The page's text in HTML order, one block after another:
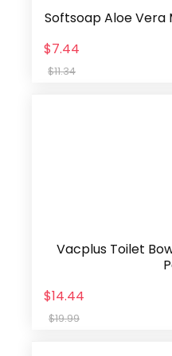
Softsoap Aloe Vera
$7.44
$11.34
Vacplus Toilet
$14.44
$19.99